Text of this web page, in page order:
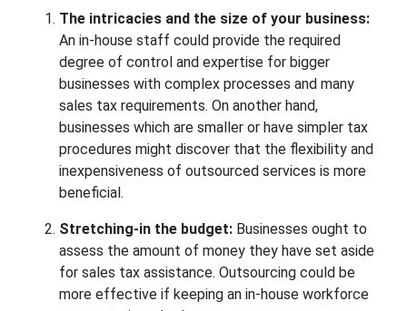
The intricacies and the size of your business:
An in-house staff could provide the required
degree of control and expertise for bigger
businesses with complex processes and many
sales tax requirements. On another hand,
businesses which are smaller or have simpler tax
procedures might discover that the flexibility and
inexpensiveness of outsourced services is more
beneficial.
Stretching-in the budget:Businesses ought to
assess the amount of money they have set aside
for sales tax assistance. Outsourcing could be
more effective if keeping an in-house workforce